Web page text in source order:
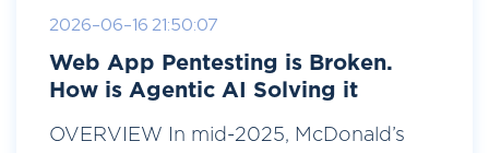
2026-06-16 21:50:07
Web App Pentesting is Broken.
How is Agentic AI Solving it
OVERVIEW In mid-2025, McDonald’s